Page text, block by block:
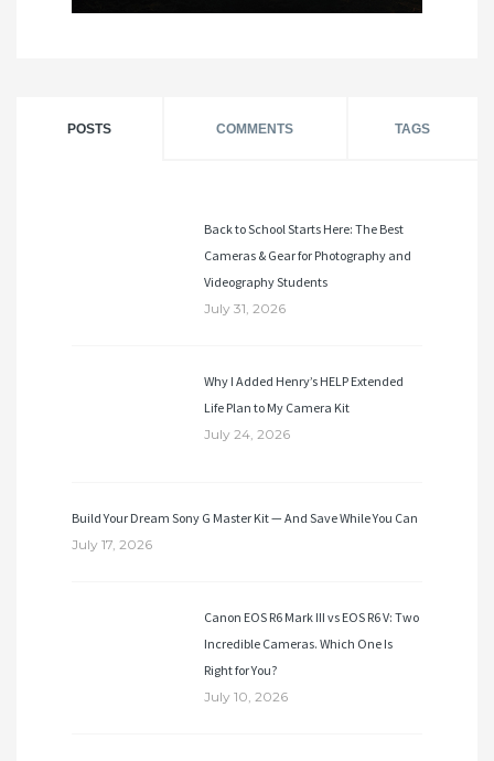
POSTS COMMENTS TAGS
Back to School Starts Here: The Best
Cameras & Gear for Photography and
Videography Students
July 31, 2026
Why I Added Henry’s HELP Extended
Life Plan to My Camera Kit
July 24, 2026
Build Your Dream Sony G Master Kit — And Save While You Can
July 17, 2026
Canon EOS R6 Mark III vs EOS R6 V: Two
Incredible Cameras. Which One Is
Right for You?
July 10, 2026